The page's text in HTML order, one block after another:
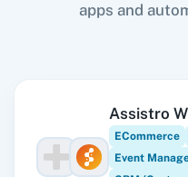
apps and
Assistro
ECommerce
Event